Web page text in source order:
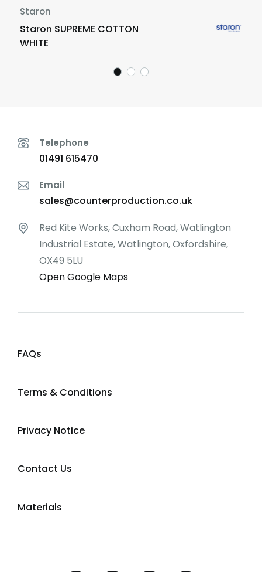
Staron
Staron SUPREME COTTON
WHITE
Telephone
01491 615470
Email
sales@counterproduction.co.uk
Red Kite Works, Cuxham Road, Watlington
Industrial Estate, Watlington, Oxfordshire,
OX49 5LU
Open Google Maps
FAQs
Terms & Conditions
Privacy Notice
Contact Us
Materials